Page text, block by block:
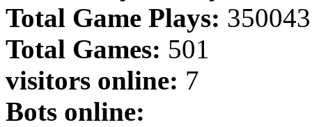
Total Game Plays: 350043
Total Games: 501
visitors online: 7
Bots online: